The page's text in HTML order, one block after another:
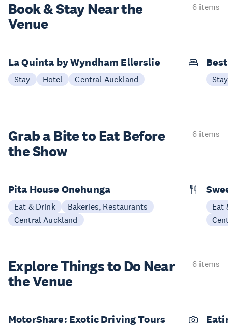
Book & StayNear the
Venue
6 items
La Quinta by Wyndham Ellerslie
Stay Hotel Central Auckland Stay
Grab a Bite to Eat Before
the Show
6 items
Pita House Onehunga
Eat & Drink
Bakeries, Restaurants
Central Auckland
Eat
Explore Things to Do Near
the Venue
6 items
MotorShare: Exotic Driving Tours